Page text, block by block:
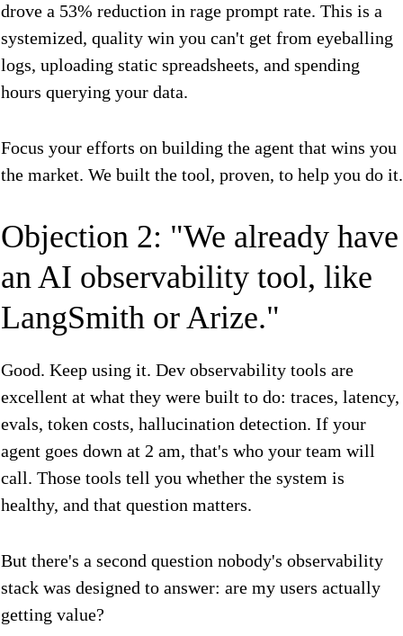
drove a 53% reduction in rage prompt rate. This is a
systemized, quality win you can't get from eyeballing
logs, uploading static spreadsheets, and spending
hours querying your data.
Focus your efforts on building the agent that wins you
the market. We built the tool, proven, to help you do it.
Objection 2: "We already have
an AI observability tool, like
LangSmith or Arize."
Good. Keep using it. Dev observability tools are
excellent at what they were built to do: traces, latency,
evals, token costs, hallucination detection. If your
agent goes down at 2 am, that's who your team will
call. Those tools tell you whether the system is
healthy, and that question matters.
But there's a second question nobody's observability
stack was designed to answer: are my users actually
getting value?